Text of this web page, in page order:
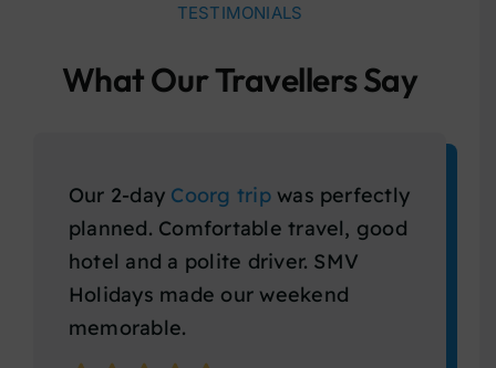
TESTIMONIALS
What Our Travellers Say
Our 2-day Coorg tripwas perfectly
planned. Comfortable travel, good
hotel and a polite driver. SMV
Holidays made our weekend
memorable.